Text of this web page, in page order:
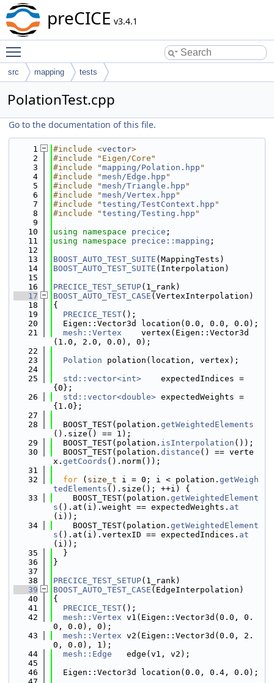
preCICE v3.4.1
src mapping tests
PolationTest.cpp
Go to the documentation of this file.
    1
#include <vector>
    2
#include "Eigen/Core"
    3
#include "mapping/Polation.hpp "
    4
#include "mesh/Edge.hpp "
    5
#include "mesh/Triangle.hpp "
    6
#include "mesh/Vertex.hpp "
    7
#include "testing/TestContext.hpp "
    8
#include "testing/Testing.hpp "
    9
   10
using namespace precice ;
   11
using namespace precice::mapping ;
   12
   13
BOOST_AUTO_TEST_SUITE (MappingTests)
   14
BOOST_AUTO_TEST_SUITE (Interpolation)
   15
   16
PRECICE_TEST_SETUP(1_rank)
   17
BOOST_AUTO_TEST_CASE (VertexInterpolation)
   18
{
   19
PRECICE_TEST();
   20
  Eigen::Vector3d location(0.0, 0.0, 0.0);
   21
mesh::Vertex
    vertex(Eigen::Vector3d
(1.0, 2.0, 0.0), 0);
   22
   23
Polation polation(location, vertex);
   24
   25
std::vector<int>
    expectedIndices =
{0};
   26
std::vector<double> expectedWeights =
{1.0};
   27
   28
  BOOST_TEST(polation.
getWeightedElements
().size() == 1);
   29
  BOOST_TEST(polation.
isInterpolation ());
   30
  BOOST_TEST(polation.
distance () == verte
x. getCoords ().norm());
   31
   32
for ( size_t i = 0; i < polation. getWeigh
tedElements ().size(); ++i) {
   33
    BOOST_TEST(polation.
getWeightedElement
s ().at(i).weight == expectedWeights. at
(i));
   34
    BOOST_TEST(polation.
getWeightedElement
s ().at(i).vertexID == expectedIndices. at
(i));
   35
  }
   36
}
   37
   38
PRECICE_TEST_SETUP(1_rank)
   39
BOOST_AUTO_TEST_CASE (EdgeInterpolation)
   40
{
   41
PRECICE_TEST();
   42
mesh::Vertex v1(Eigen::Vector3d(0.0, 0.
0, 0.0), 0);
   43
mesh::Vertex v2(Eigen::Vector3d(0.0, 2.
0, 0.0), 1);
   44
mesh::Edge
   edge(v1, v2);
   45
   46
  Eigen::Vector3d location(0.0, 0.4, 0.0);